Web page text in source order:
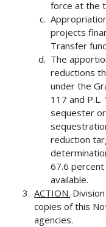
force at the
projects
Transfer
The
reductions
under the
117 and
sequester
reduction
67.6
available.
ACTION.
copies of this
agencies.